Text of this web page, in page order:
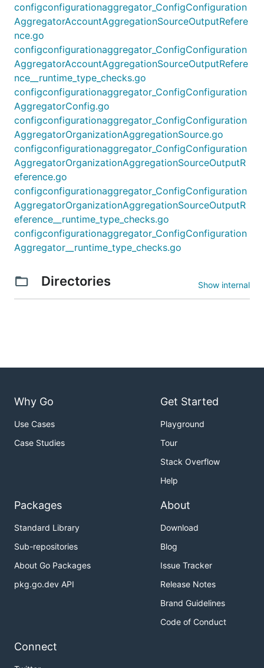
configconfigurationaggregator_ConfigConfiguration
AggregatorAccountAggregationSourceOutputRefere
nce.go
configconfigurationaggregator_ConfigConfiguration
AggregatorAccountAggregationSourceOutputRefere
nce__runtime_type_checks.go
configconfigurationaggregator_ConfigConfiguration
AggregatorConfig.go
configconfigurationaggregator_ConfigConfiguration
AggregatorOrganizationAggregationSource.go
configconfigurationaggregator_ConfigConfiguration
AggregatorOrganizationAggregationSourceOutputR
eference.go
configconfigurationaggregator_ConfigConfiguration
AggregatorOrganizationAggregationSourceOutputR
eference__runtime_type_checks.go
configconfigurationaggregator_ConfigConfiguration
Aggregator__runtime_type_checks.go
Directories Show internal
Why Go
Use Cases
Case Studies
Get Started
Playground
Tour
Stack Overflow
Help
Packages
Standard Library
Sub-repositories
About Go Packages
pkg.go.dev API
About
Download
Blog
Issue Tracker
Release Notes
Brand Guidelines
Code of Conduct
Connect